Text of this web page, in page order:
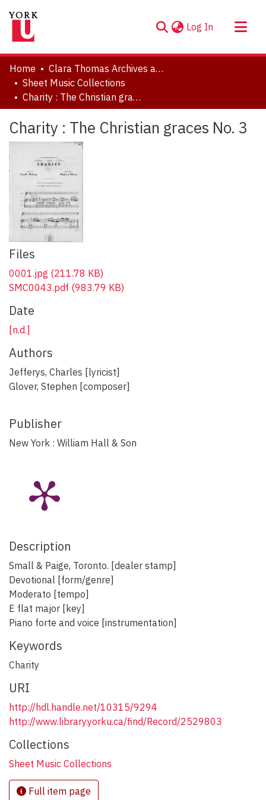
Log In (current)
About
Communities & Collections
Browse YorkSpace
Statistics
Home
Clara Thomas Archives and Special Collections
Sheet Music Collections
Charity : The Christian graces No. 3
Charity : The Christian graces No. 3
Files
0001.jpg (211.78 KB)
SMC0043.pdf (983.79 KB)
Date
[n.d.]
Authors
Jefferys, Charles [lyricist]
Glover, Stephen [composer]
Publisher
New York : William Hall & Son
Description
Small & Paige, Toronto. [dealer stamp]
Devotional [form/genre]
Moderato [tempo]
E flat major [key]
Piano forte and voice [instrumentation]
Keywords
Charity
URI
http://hdl.handle.net/10315/9294
http://www.library.yorku.ca/find/Record/2529803
Collections
Sheet Music Collections
Full item page